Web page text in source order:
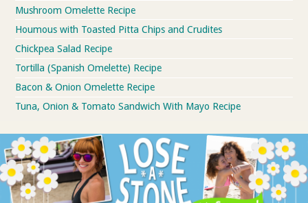
Mushroom Omelette Recipe
Houmous with Toasted Pitta Chips and Crudites
Chickpea Salad Recipe
Tortilla (Spanish Omelette) Recipe
Bacon & Onion Omelette Recipe
Tuna, Onion & Tomato Sandwich With Mayo Recipe